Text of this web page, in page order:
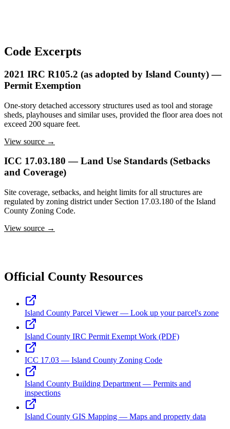
Code Excerpts
2021 IRC R105.2 (as adopted by Island County) —
Permit Exemption
One-story detached accessory structures used as tool and storage
sheds, playhouses and similar uses, provided the floor area does not
exceed 200 square feet.
View source →
ICC 17.03.180 — Land Use Standards (Setbacks
and Coverage)
Site coverage, setbacks, and height limits for all structures are
regulated by zoning district under Section 17.03.180 of the Island
County Zoning Code.
View source →
Official County Resources
Island County Parcel Viewer — Look up your parcel's zone
Island County IRC Permit Exempt Work (PDF)
ICC 17.03 — Island County Zoning Code
Island County Building Department — Permits and
inspections
Island County GIS Mapping — Maps and property data